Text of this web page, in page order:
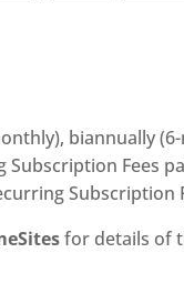
biannually
Fees
Subscription
for details of